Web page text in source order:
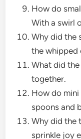
How do
With a swirl
Why did the
the whipped
What did
together.
How do
spoons and
Why did the
sprinkle joy